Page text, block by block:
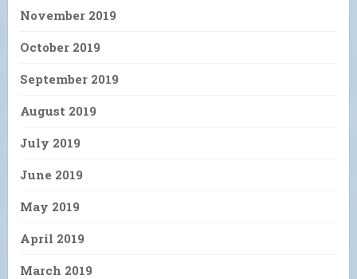
November 2019
October 2019
September 2019
August 2019
July 2019
June 2019
May 2019
April 2019
March 2019